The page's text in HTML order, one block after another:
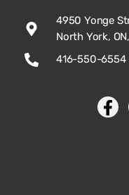
4950 Yonge
North York,
416-550-6554